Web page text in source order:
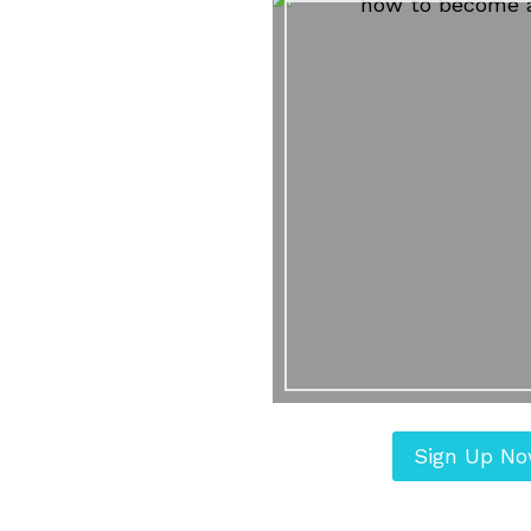
Sign Up